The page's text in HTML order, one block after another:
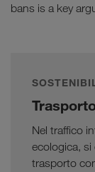
bans is a key
Nel traffico
ecologica, si
trasporto